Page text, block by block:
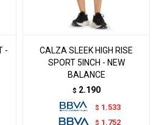
-
CALZA SLEEK HIGH RISE
SPORT 5INCH - NEW
BALANCE
$ 2.190
$ 1.533
$ 1.752